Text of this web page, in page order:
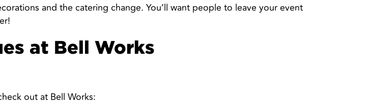
and the catering change. You’ll want people to leave your event
at Bell Works
out at Bell Works: